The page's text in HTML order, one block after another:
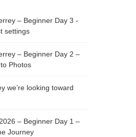
– Beginner Day 3 -
settings
– Beginner Day 2 –
Photos
we’re looking toward
– Beginner Day 1 –
Journey